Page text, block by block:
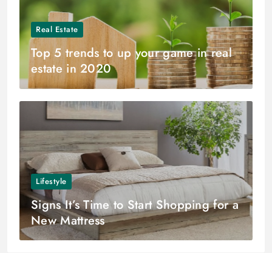
Real Estate
Top 5 trends to up your game in real
estate in 2020
Lifestyle
Signs It’s Time to Start Shopping for a
New Mattress